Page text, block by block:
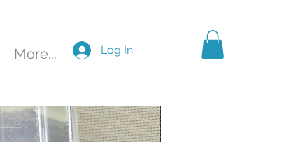
More... Log In